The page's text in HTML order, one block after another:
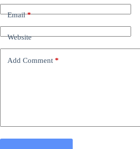
Email*
Website
Add Comment *